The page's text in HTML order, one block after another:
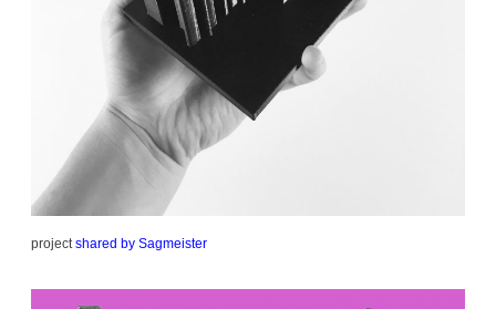
projectshared by Sagmeister